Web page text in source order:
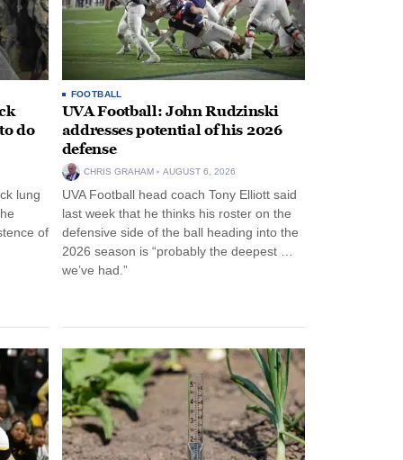
do
lung
of
FOOTBALL
UVA Football: John Rudzinski
addresses potential of his 2026
defense
CHRIS GRAHAM AUGUST 6, 2026
UVA Football head coach Tony Elliott said
last week that he thinks his roster on the
defensive side of the ball heading into the
2026 season is “probably the deepest …
we’ve had.”